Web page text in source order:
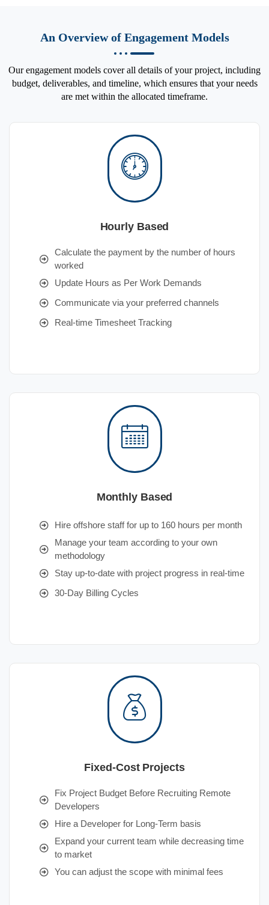
An Overview of Engagement Models
Our engagement models cover all details of your project, including
budget, deliverables, and timeline, which ensures that your needs
are met within the allocated timeframe.
Hourly Based
Calculate the payment by the number of hours
worked
Update Hours as Per Work Demands
Communicate via your preferred channels
Real-time Timesheet Tracking
Monthly Based
Hire offshore staff for up to 160 hours per month
Manage your team according to your own
methodology
Stay up-to-date with project progress in real-time
30-Day Billing Cycles
Fixed-Cost Projects
Fix Project Budget Before Recruiting Remote
Developers
Hire a Developer for Long-Term basis
Expand your current team while decreasing time
to market
You can adjust the scope with minimal fees